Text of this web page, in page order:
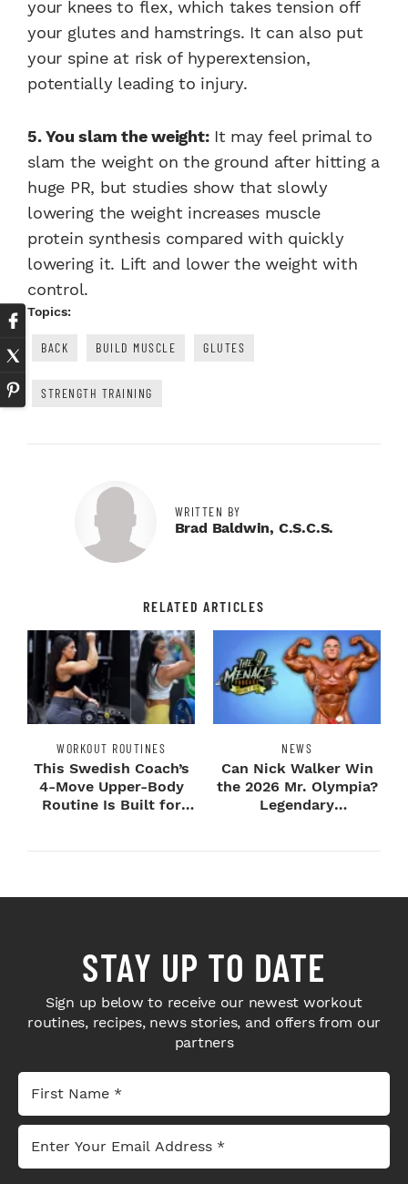
your knees to flex, which takes tension off
your glutes and hamstrings. It can also put
your spine at risk of hyperextension,
potentially leading to injury.
5. You slam the weight:It may feel primal to
slam the weight on the ground after hitting a
huge PR, but studies show that slowly
lowering the weight increases muscle
protein synthesis compared with quickly
lowering it. Lift and lower the weight with
control.
Topics:
BACK BUILD MUSCLE GLUTES
STRENGTH TRAINING
WRITTEN BY
Brad Baldwin, C.S.C.S.
RELATED ARTICLES
WORKOUT ROUTINES
This Swedish Coach’s
4-Move Upper-Body
Routine Is Built for
NEWS
Can Nick Walker Win
the 2026 Mr. Olympia?
Legendary
STAY UP TO DATE
Sign up below to receive our newest workout
routines, recipes, news stories, and offers from our
partners